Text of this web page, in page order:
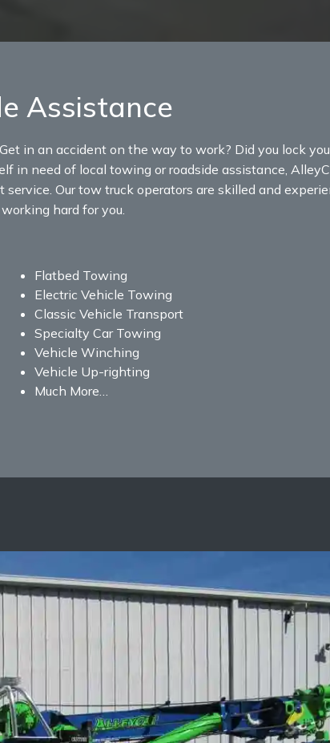
Assistance
in an accident on the way to work? Did you lock
in need of local towing or roadside assistance,
Our tow truck operators are skilled and
hard for you.
Flatbed Towing
Electric Vehicle Towing
Classic Vehicle Transport
Specialty Car Towing
Vehicle Winching
Vehicle Up-righting
Much More…